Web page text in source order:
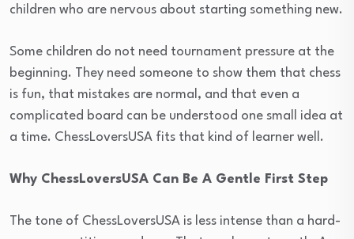
children who are nervous about starting something new.
Some children do not need tournament pressure at the
beginning. They need someone to show them that chess
is fun, that mistakes are normal, and that even a
complicated board can be understood one small idea at
a time. ChessLoversUSA fits that kind of learner well.
Why ChessLoversUSA Can Be A Gentle First Step
The tone of ChessLoversUSA is less intense than a hard-